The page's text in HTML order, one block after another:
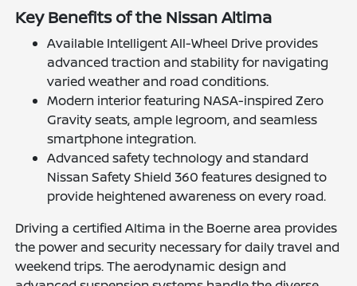
Key Benefits of the Nissan Altima
Available Intelligent All-Wheel Drive provides
advanced traction and stability for navigating
varied weather and road conditions.
Modern interior featuring NASA-inspired Zero
Gravity seats, ample legroom, and seamless
smartphone integration.
Advanced safety technology and standard
Nissan Safety Shield 360 features designed to
provide heightened awareness on every road.
Driving a certified Altima in the Boerne area provides
the power and security necessary for daily travel and
weekend trips. The aerodynamic design and